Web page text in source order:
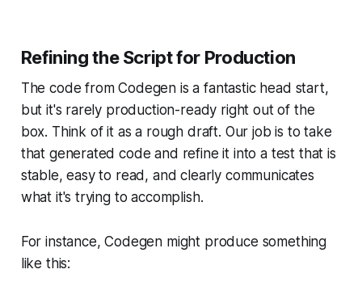
Refining the Script for Production
The code from Codegen is a fantastic head start,
but it's rarely production-ready right out of the
box. Think of it as a rough draft. Our job is to take
that generated code and refine it into a test that is
stable, easy to read, and clearly communicates
what it's trying to accomplish.
For instance, Codegen might produce something
like this: